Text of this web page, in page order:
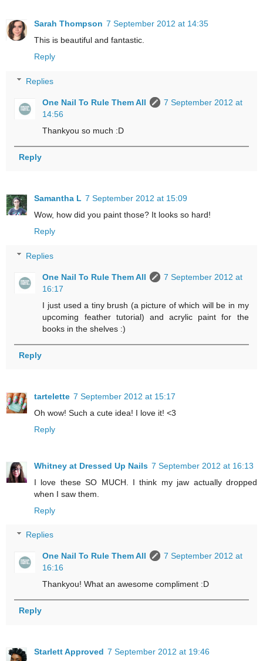
Sarah Thompson 7 September 2012 at 14:35
This is beautiful and fantastic.
Reply
Replies
One Nail To Rule Them All
7 September 2012 at
14:56
Thankyou so much :D
Reply
Samantha L 7 September 2012 at 15:09
Wow, how did you paint those? It looks so hard!
Reply
Replies
One Nail To Rule Them All
7 September 2012 at
16:17
I just used a tiny brush (a picture of which will be in my
upcoming feather tutorial) and acrylic paint for the
books in the shelves :)
Reply
tartelette 7 September 2012 at 15:17
Oh wow! Such a cute idea! I love it! <3
Reply
Whitney at Dressed Up Nails 7 September 2012 at 16:13
I love these SO MUCH. I think my jaw actually dropped
when I saw them.
Reply
Replies
One Nail To Rule Them All
7 September 2012 at
16:16
Thankyou! What an awesome compliment :D
Reply
Starlett Approved 7 September 2012 at 19:46